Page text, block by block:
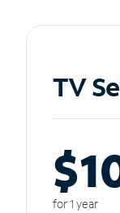
TV
for 1 year